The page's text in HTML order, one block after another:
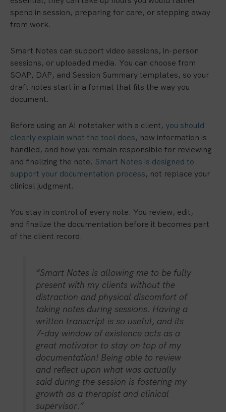
spend in session, preparing for care, or stepping away
from work.
Smart Notes can support video sessions, in-person
sessions, or uploaded media. You can choose from
SOAP, DAP, and Session Summary templates, so your
draft notes start in a format that fits the way you
document.
Before using an AI notetaker with a client, you should
clearly explain what the tool does, how information is
handled, and how you remain responsible for reviewing
and finalizing the note. Smart Notes is designed to
support your documentation process, not replace your
clinical judgment.
You stay in control of every note. You review, edit,
and finalize the documentation before it becomes part
of the client record.
“Smart Notes is allowing me to be fully
present with my clients without the
distraction and physical discomfort of
taking notes during sessions. Having a
written transcript is so useful, and its
7-day window of existence acts as a
great motivator to stay on top of my
documentation! Being able to review
and reflect upon what was actually
said during the session is fostering my
growth as a therapist and clinical
supervisor.”